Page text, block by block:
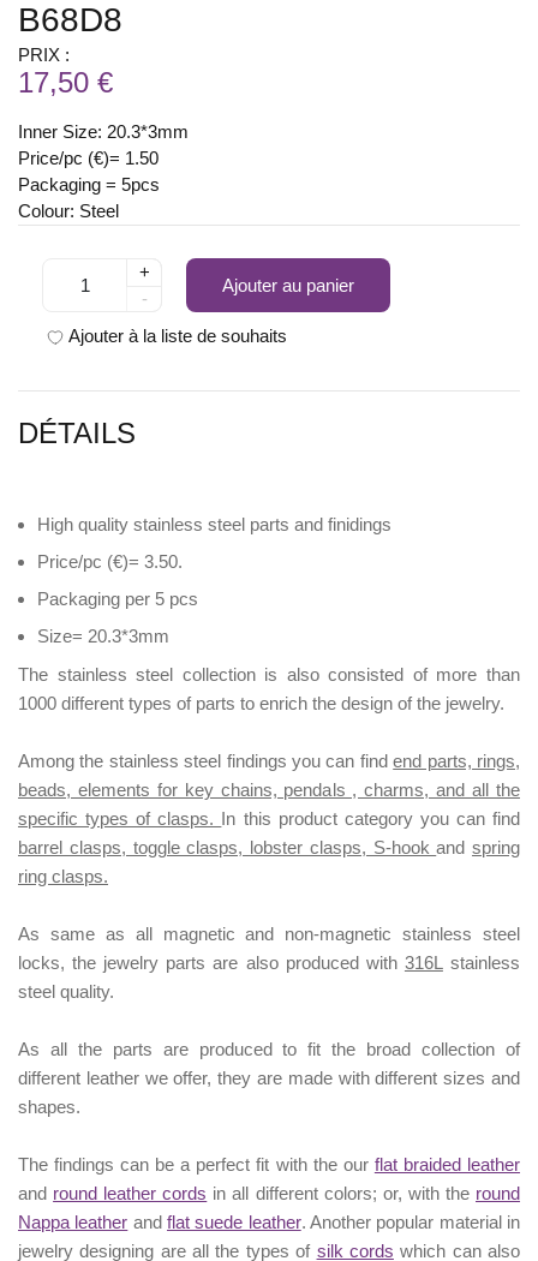
B68D8
PRIX :
17,50 €
Inner Size: 20.3*3mm
Price/pc (€)= 1.50
Packaging = 5pcs
Colour: Steel
+
-
Ajouter au panier
Ajouter à la liste de souhaits
DÉTAILS
High quality stainless steel parts and finidings
Price/pc (€)= 3.50.
Packaging per 5 pcs
Size= 20.3*3mm
The stainless steel collection is also consisted of more than
1000 different types of parts to enrich the design of the jewelry.
Among the stainless steel findings you can findend parts, rings,
beads, elements for key chains, pendals , charms, and all the
specific types of clasps. In this product category you can find
barrel clasps, toggle clasps, lobster clasps, S-hookand spring
ring clasps.
As same as all magnetic and non-magnetic stainless steel
locks, the jewelry parts are also produced with 316L
stainless
steel quality.
As all the parts are produced to fit the broad collection of
different leather we offer, they are made with different sizes and
shapes.
The findings can be a perfect fit with the our flat braided leather
and round leather cords in all different colors; or, with the round
Nappa leather andflat suede leather. Another popular material in
jewelry designing are all the types of silk cords which can also